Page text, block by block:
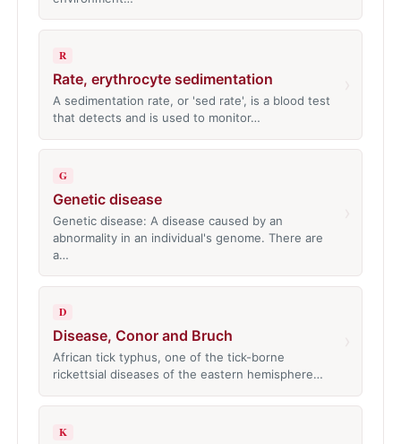
R
Rate, erythrocyte sedimentation
A sedimentation rate, or 'sed rate', is a blood test
that detects and is used to monitor…
G
Genetic disease
Genetic disease: A disease caused by an
abnormality in an individual's genome. There are
a…
D
Disease, Conor and Bruch
African tick typhus, one of the tick-borne
rickettsial diseases of the eastern hemisphere…
K